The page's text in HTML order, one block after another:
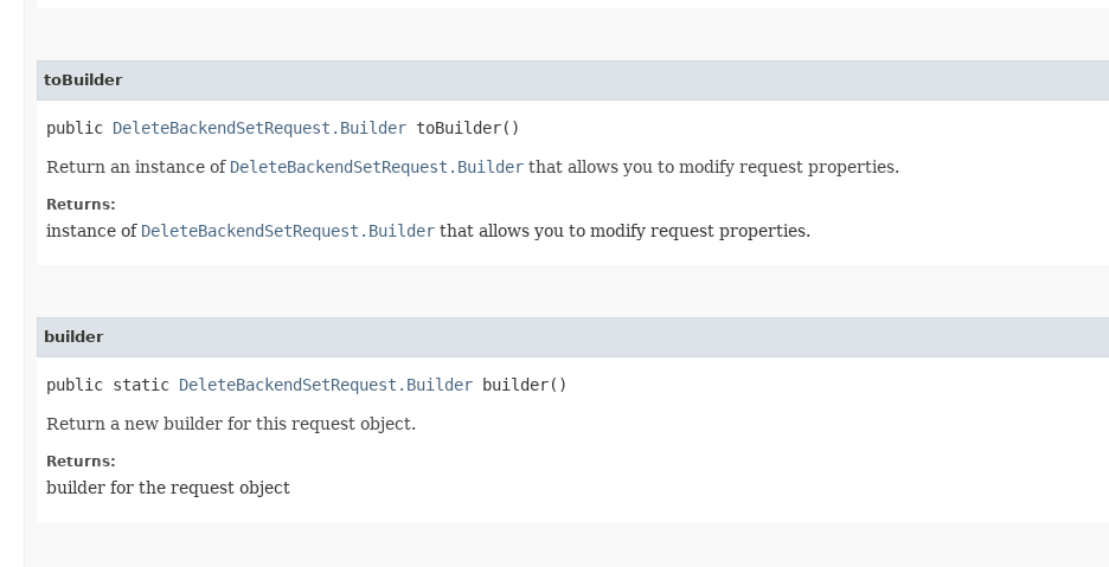
toBuilder
public DeleteBackendSetRequest.Builder toBuilder()
Return an instance of DeleteBackendSetRequest.Builder that allows you to modify request properties.
Returns:
instance of DeleteBackendSetRequest.Builder that allows you to modify request properties.
builder
public static DeleteBackendSetRequest.Builder builder()
Return a new builder for this request object.
Returns:
builder for the request object